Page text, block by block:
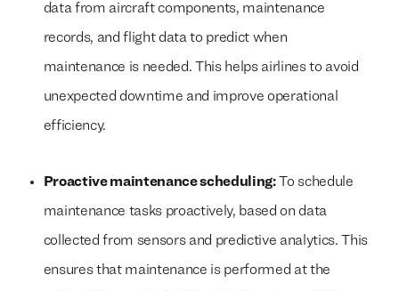
data from aircraft components, maintenance
records, and flight data to predict when
maintenance is needed. This helps airlines to avoid
unexpected downtime and improve operational
efficiency.
Proactive maintenance scheduling:To schedule
maintenance tasks proactively, based on data
collected from sensors and predictive analytics. This
ensures that maintenance is performed at the